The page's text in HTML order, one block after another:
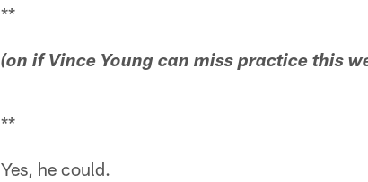
**
(on if Vince Young can miss practice this
**
Yes, he could.